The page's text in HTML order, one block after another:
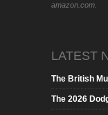
amazon.com.
LATEST
The British
The 2026